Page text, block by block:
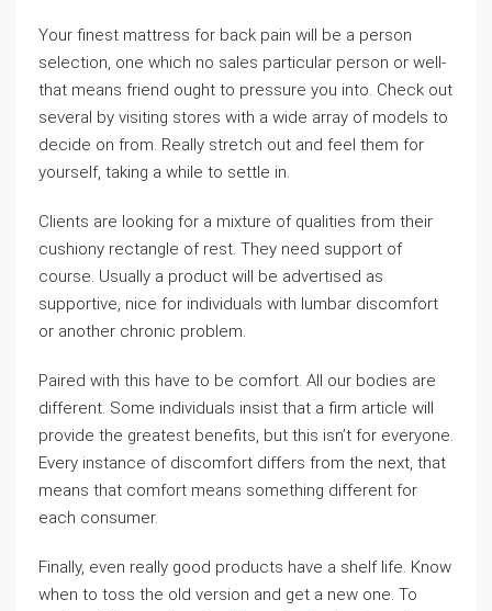
Your finest mattress for back pain will be a person
selection, one which no sales particular person or well-
that means friend ought to pressure you into. Check out
several by visiting stores with a wide array of models to
decide on from. Really stretch out and feel them for
yourself, taking a while to settle in.
Clients are looking for a mixture of qualities from their
cushiony rectangle of rest. They need support of
course. Usually a product will be advertised as
supportive, nice for individuals with lumbar discomfort
or another chronic problem.
Paired with this have to be comfort. All our bodies are
different. Some individuals insist that a firm article will
provide the greatest benefits, but this isn’t for everyone.
Every instance of discomfort differs from the next, that
means that comfort means something different for
each consumer.
Finally, even really good products have a shelf life. Know
when to toss the old version and get a new one. To